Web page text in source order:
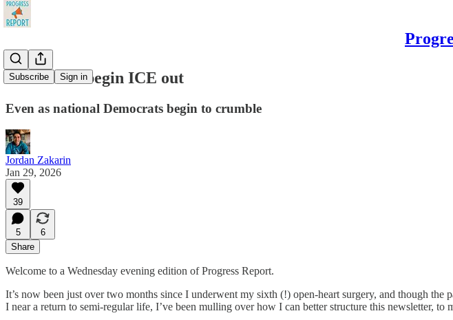
Subscribe Sign in
Blue states begin ICE out
Even as national Democrats begin to crumble
Jordan Zakarin
Jan 29, 2026
39
5
6
Share
Welcome to a Wednesday evening edition of Progress Report.
It’s now been just over two months since I underwent my sixth (!) open-heart surgery, and though
I near a return to semi-regular life, I’ve been mulling over how I can better structure this newsletter, to